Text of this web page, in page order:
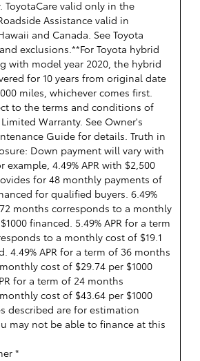
ToyotaCare valid only in the
Assistance valid in
and Canada. See Toyota
exclusions.**For Toyota hybrid
with model year 2020, the hybrid
for 10 years from original date
miles, whichever comes first.
to the terms and conditions of
Warranty. See Owner's
Guide for details. Truth in
Down payment will vary with
example, 4.49% APR with $2,500
for 48 monthly payments of
for qualified buyers. 6.49%
months corresponds to a monthly
financed. 5.49% APR for a term
to a monthly cost of $19.1
4.49% APR for a term of 36 months
cost of $29.74 per $1000
for a term of 24 months
cost of $43.64 per $1000
described are for estimation
may not be able to finance at this
*